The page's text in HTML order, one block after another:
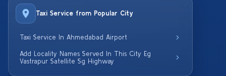
Taxi Service from Popular City
Taxi Service In Ahmedabad Airport
Add Locality Names Served In This City Eg
Vastrapur Satellite Sg Highway